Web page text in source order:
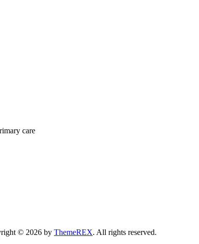
care
© 2026 by ThemeREX. All rights reserved.